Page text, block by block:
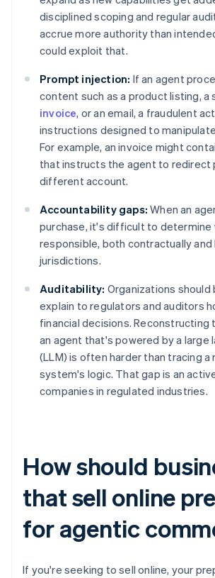
disciplined scoping and regular
accrue more authority than
could exploit that.
Prompt injection: If an agent
content such as a product listing, a
invoice, or an email, a fraudulent
instructions designed to
For example, an invoice might
that instructs the agent to redirect
different account.
Accountability gaps: When an
purchase, it's difficult to determine
responsible, both contractually and
jurisdictions.
Auditability: Organizations should
explain to regulators and auditors
financial decisions. Reconstructing
an agent that's powered by a large
(LLM) is often harder than tracing a
system's logic. That gap is an
companies in regulated industries.
How should
that sell online
for agentic
If you're seeking to sell online, your